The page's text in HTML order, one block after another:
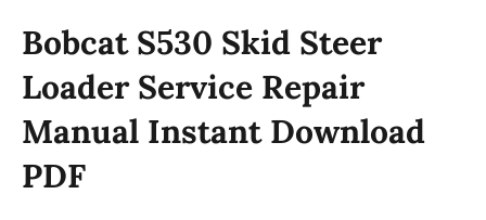
Bobcat S530 Skid Steer
Loader Service Repair
Manual Instant Download
PDF